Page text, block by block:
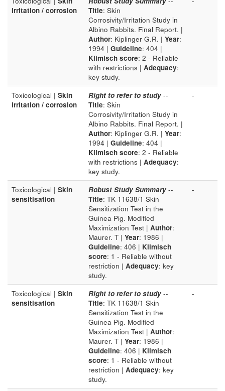
irritation / corrosion
Title: Skin
Corrosivity/Irritation Study in
Albino Rabbits. Final Report. |
Author: Kiplinger G.R. | Year:
1994 | Guideline: 404 |
Klimisch score: 2 - Reliable
with restrictions | Adequacy:
key study.
Toxicological | Skin
irritation / corrosion
Right to refer to study --
Title: Skin
Corrosivity/Irritation Study in
Albino Rabbits. Final Report. |
Author: Kiplinger G.R. | Year:
1994 | Guideline: 404 |
Klimisch score: 2 - Reliable
with restrictions | Adequacy:
key study.
-
Toxicological | Skin
sensitisation
Robust Study Summary --
Title: TK 11638/1 Skin
Sensitization Test in the
Guinea Pig. Modified
Maximization Test | Author:
Maurer. T | Year: 1986 |
Guideline: 406 | Klimisch
score: 1 - Reliable without
restriction | Adequacy: key
study.
-
Toxicological | Skin
sensitisation
Right to refer to study --
Title: TK 11638/1 Skin
Sensitization Test in the
Guinea Pig. Modified
Maximization Test | Author:
Maurer. T | Year: 1986 |
Guideline: 406 | Klimisch
score: 1 - Reliable without
restriction | Adequacy: key
study.
-